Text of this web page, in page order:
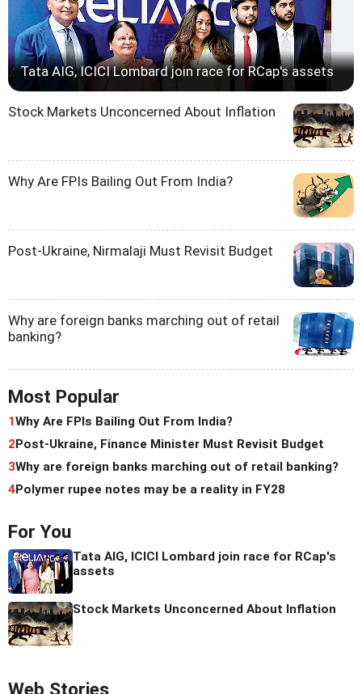
Tata AIG, ICICI Lombard join race for RCap's assets
Stock Markets Unconcerned About Inflation
Why Are FPIs Bailing Out From India?
Post-Ukraine, Nirmalaji Must Revisit Budget
Why are foreign banks marching out of retail
banking?
Most Popular
1Why Are FPIs Bailing Out From India?
2Post-Ukraine, Finance Minister Must Revisit Budget
3Why are foreign banks marching out of retail banking?
4Polymer rupee notes may be a reality in FY28
For You
Tata AIG, ICICI Lombard join race for RCap's
assets
Stock Markets Unconcerned About Inflation
Web Stories